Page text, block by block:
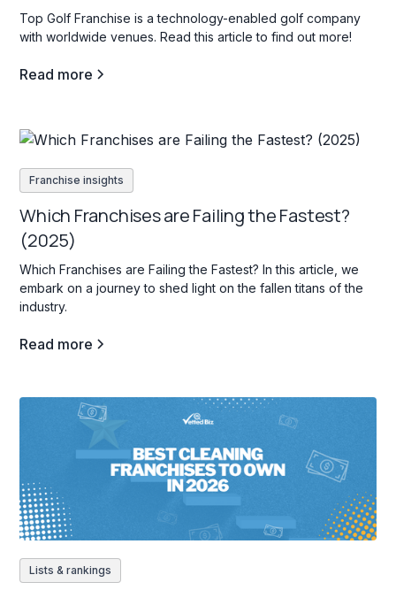
Top Golf Franchise is a technology-enabled golf company
with worldwide venues. Read this article to find out more!
Read more
Franchise insights
Which Franchises are Failing the Fastest?
(2025)
Which Franchises are Failing the Fastest? In this article, we
embark on a journey to shed light on the fallen titans of the
industry.
Read more
Lists & rankings